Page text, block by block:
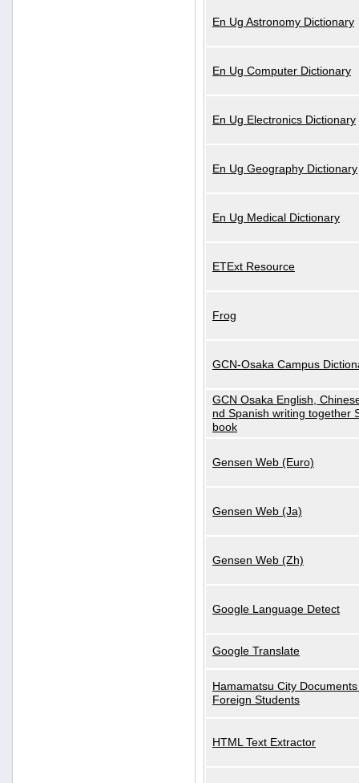
En Ug Astronomy Dictionary
En Ug Computer Dictionary
En Ug Electronics Dictionary
En Ug Geography Dictionary
En Ug Medical Dictionary
ETExt Resource
Frog
GCN-Osaka Campus
GCN Osaka English,
nd Spanish writing together
book
Gensen Web (Euro)
Gensen Web (Ja)
Gensen Web (Zh)
Google Language Detect
Google Translate
Hamamatsu City
Foreign Students
HTML Text Extractor